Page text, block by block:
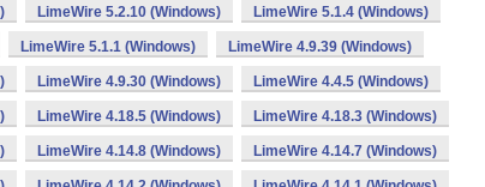
LimeWire 5.2.10 (Windows) LimeWire 5.1.4 (Windows)
LimeWire 5.1.1 (Windows) LimeWire 4.9.39 (Windows)
LimeWire 4.9.30 (Windows) LimeWire 4.4.5 (Windows)
LimeWire 4.18.5 (Windows) LimeWire 4.18.3 (Windows)
LimeWire 4.14.8 (Windows) LimeWire 4.14.7 (Windows)